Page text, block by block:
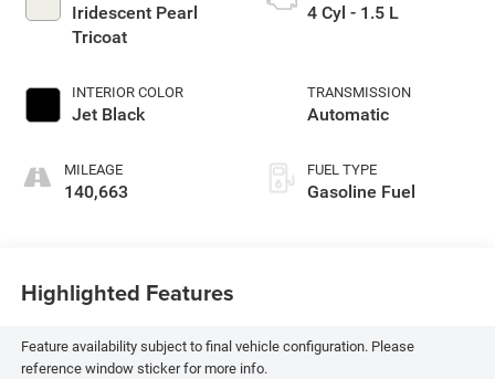
Iridescent Pearl
Tricoat
INTERIOR COLOR
Jet Black
MILEAGE
140,663
4 Cyl - 1.5 L
TRANSMISSION
Automatic
FUEL TYPE
Gasoline Fuel
Highlighted Features
Feature availability subject to final vehicle configuration. Please
reference window sticker for more info.